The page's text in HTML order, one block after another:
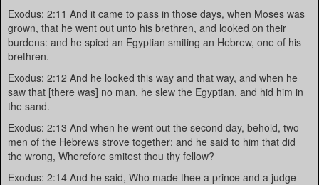
Exodus: 2:11 And it came to pass in those days, when Moses was
grown, that he went out unto his brethren, and looked on their
burdens: and he spied an Egyptian smiting an Hebrew, one of his
brethren.
Exodus: 2:12 And he looked this way and that way, and when he
saw that [there was] no man, he slew the Egyptian, and hid him in
the sand.
Exodus: 2:13 And when he went out the second day, behold, two
men of the Hebrews strove together: and he said to him that did
the wrong, Wherefore smitest thou thy fellow?
Exodus: 2:14 And he said, Who made thee a prince and a judge